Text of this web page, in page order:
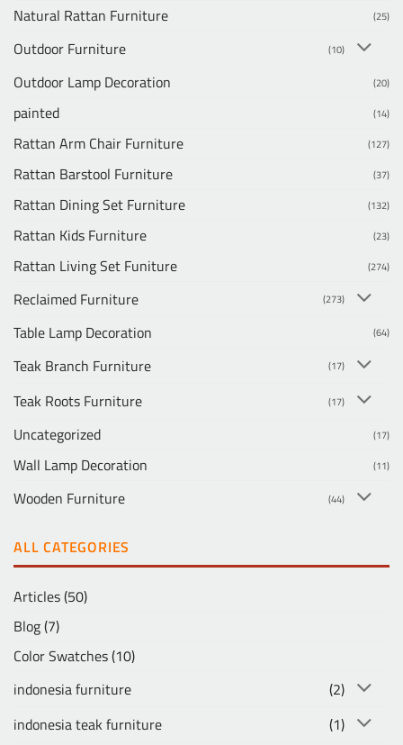
Natural Rattan Furniture (25)
Outdoor Furniture (10)
Outdoor Lamp Decoration (20)
painted (14)
Rattan Arm Chair Furniture (127)
Rattan Barstool Furniture (37)
Rattan Dining Set Furniture (132)
Rattan Kids Furniture (23)
Rattan Living Set Funiture (274)
Reclaimed Furniture (273)
Table Lamp Decoration (64)
Teak Branch Furniture (17)
Teak Roots Furniture (17)
Uncategorized (17)
Wall Lamp Decoration (11)
Wooden Furniture (44)
ALL CATEGORIES
Articles(50)
Blog(7)
Color Swatches(10)
indonesia furniture
(2)
indonesia teak furniture
(1)